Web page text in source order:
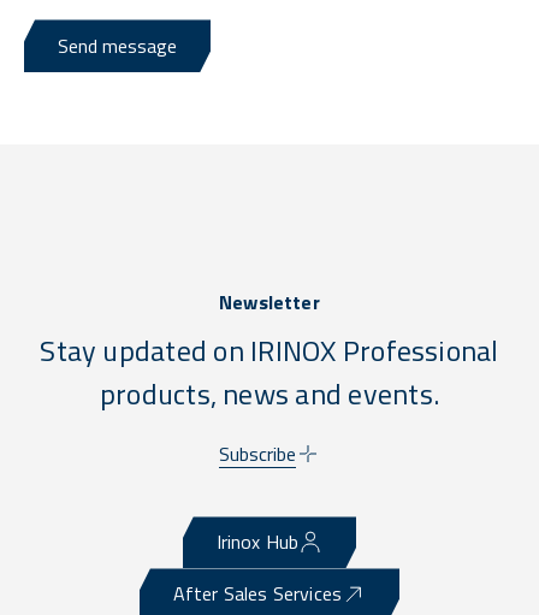
Send message
Newsletter
Stay updated on IRINOX Professional
products, news and events.
Subscribe
Irinox Hub
After Sales Services